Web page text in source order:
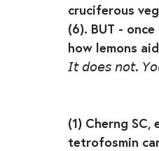
cruciferous
(6). BUT -
how lemons
𝘐𝘵 𝘥𝘰𝘦𝘴 𝘯𝘰𝘵.
(1) Cherng
tetrofosmin